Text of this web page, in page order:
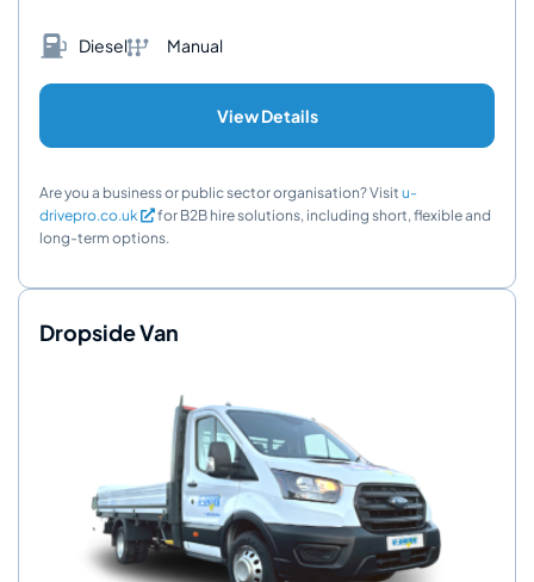
Diesel Manual
View Details
Are you a business or public sector organisation? Visit u-
drivepro.co.uk
for B2B hire solutions, including short, flexible and
long-term options.
Dropside Van